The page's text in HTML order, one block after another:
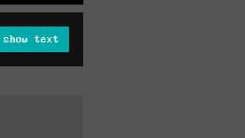
show text